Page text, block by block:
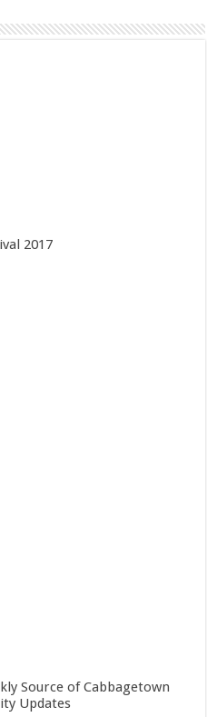
2017
Source of Cabbagetown
Updates